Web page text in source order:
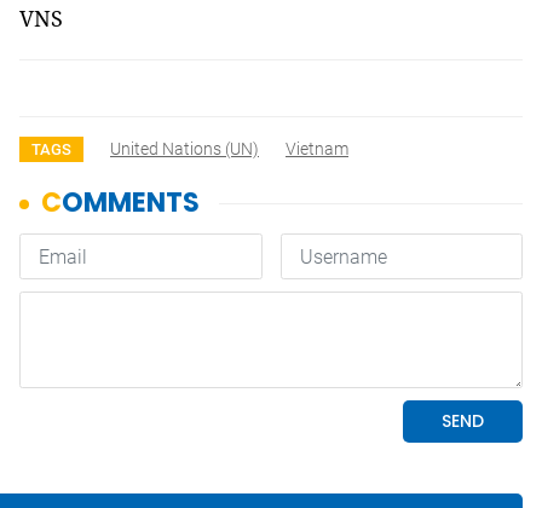
VNS
TAGS United Nations (UN) Vietnam